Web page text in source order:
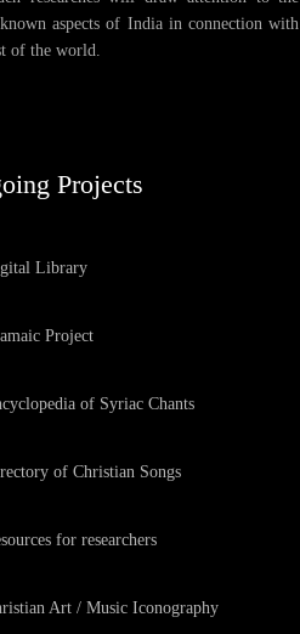
aspects of India in connection with
of the world.
Projects
Library
Project
of Syriac Chants
of Christian Songs
for researchers
Art / Music Iconography